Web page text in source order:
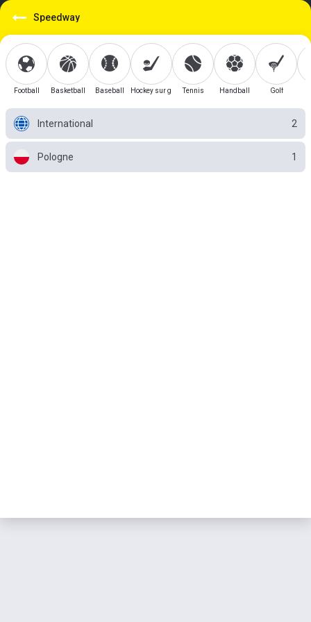
Speedway
Football Basketball Baseball Hockey sur glaceTennis Handball Golf
International 2
Pologne 1